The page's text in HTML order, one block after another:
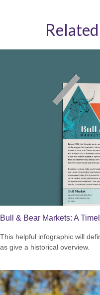
Bull & Bear Markets: A
This helpful infographic will
as give a historical overview.